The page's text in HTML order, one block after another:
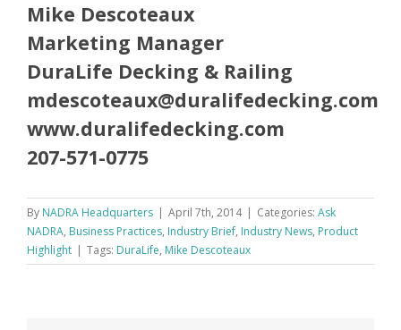
Mike Descoteaux
Marketing Manager
DuraLife Decking & Railing
mdescoteaux@duralifedecking.com
www.duralifedecking.com
207-571-0775
By NADRA Headquarters | April 7th, 2014 | Categories: Ask
NADRA, Business Practices, Industry Brief, Industry News, Product
Highlight | Tags: DuraLife, Mike Descoteaux